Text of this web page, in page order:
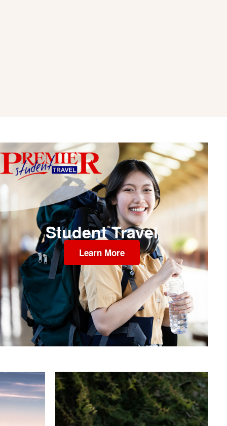
Student Travel
Learn More